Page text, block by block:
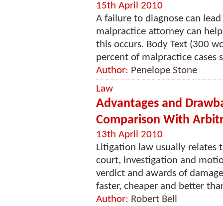
15th April 2010
A failure to diagnose can
malpractice attorney can
this occurs. Body Text (300
percent of malpractice cases
Author: Penelope Stone
Law
Advantages and
Comparison With
13th April 2010
Litigation law usually relates
court, investigation and
verdict and awards of
faster, cheaper and better
Author: Robert Bell